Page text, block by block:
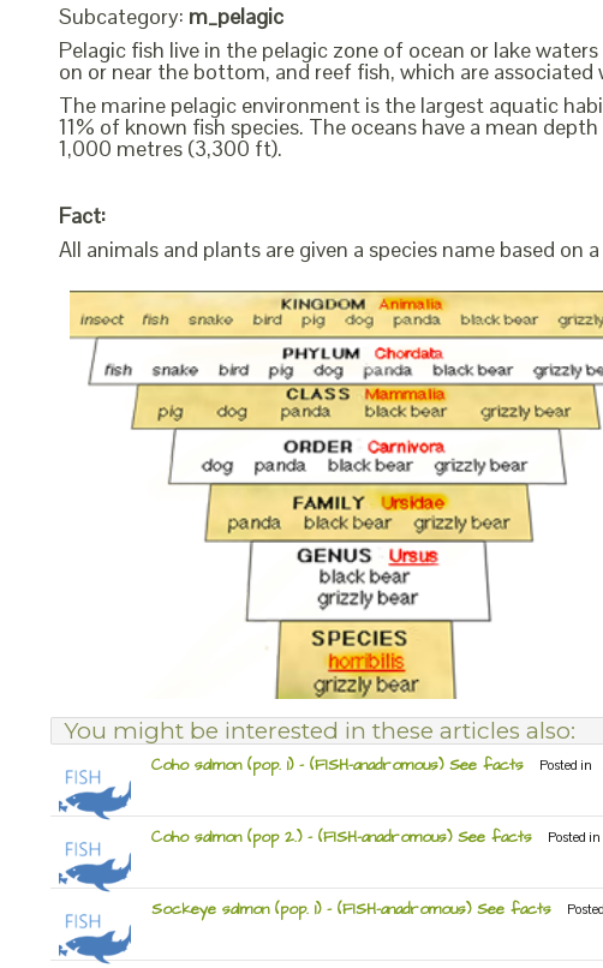
Subcategory: m_pelagic
Pelagic fish live in the pelagic zone of ocean or lake
on or near the bottom, and reef fish, which are associated
The marine pelagic environment is the largest aquatic
11% of known fish species. The oceans have a mean
1,000 metres (3,300 ft).
Fact:
All animals and plants are given a species name based
You might be interested in these articles also:
Coho salmon (pop. 1) – (FISH-anadromous) See facts Posted in
Coho salmon (pop 2.) – (FISH-anadromous) See facts Posted in
Sockeye salmon (pop. 1) – (FISH-anadromous) See facts